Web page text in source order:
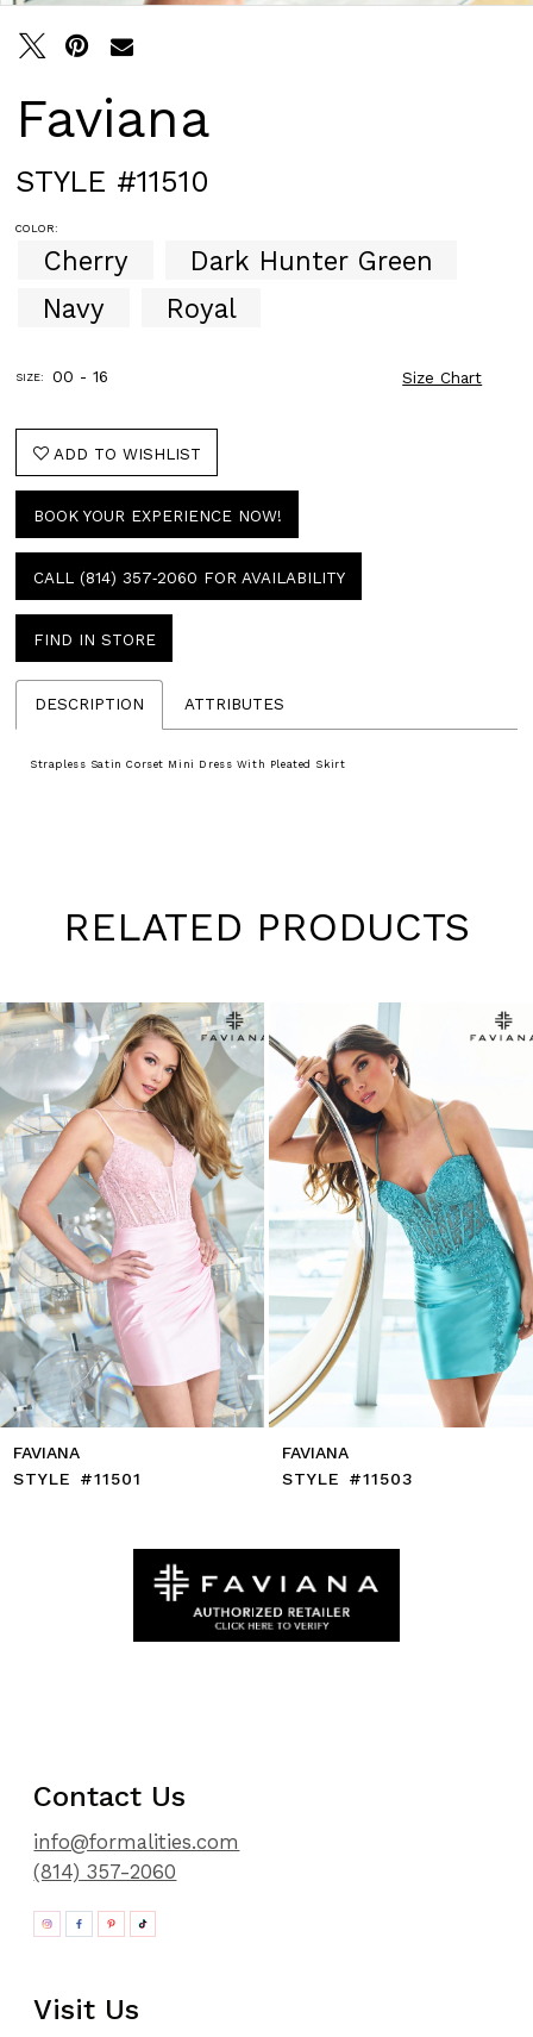
Faviana
STYLE #11510
COLOR:
Cherry
Dark Hunter Green
Navy
Royal
SIZE: 00 - 16 Size Chart
ADD TO WISHLIST
BOOK YOUR EXPERIENCE NOW!
CALL (814) 357‑2060 FOR AVAILABILITY
FIND IN STORE
DESCRIPTION ATTRIBUTES
Strapless Satin Corset Mini Dress With Pleated Skirt
RELATED PRODUCTS
Skip
to
end
1
2
3
5
6
9
10
11
12
13
14
FAVIANA
STYLE #11501
FAVIANA
STYLE #11503
Contact Us
info@formalities.com
(814) 357-2060
Visit Us